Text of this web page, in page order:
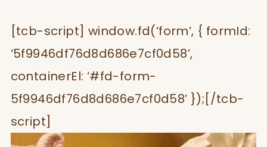
[tcb-script] window.fd(‘form’, { formId:
‘5f9946df76d8d686e7cf0d58’,
containerEl: ‘#fd-form-
5f9946df76d8d686e7cf0d58’ });[/tcb-
script]